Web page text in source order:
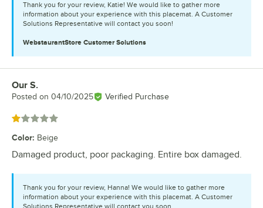
Thank you for your review, Katie! We would like to gather more
information about your experience with this placemat. A Customer
Solutions Representative will contact you soon!
WebstaurantStore Customer Solutions
Review by
Our S.
Posted on 04/10/2025 Verified Purchase
Rated 1 out of 5 stars
Color: Beige
Damaged product, poor packaging. Entire box damaged.
Thank you for your review, Hanna! We would like to gather more
information about your experience with this placemat. A Customer
Solutions Representative will contact you soon.